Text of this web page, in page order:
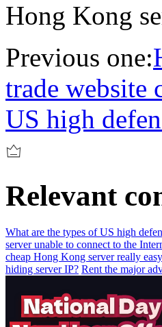
Hong Kong
Previous one:
trade website
US high
Relevant
What are the types of US high
server unable to connect to the
cheap Hong Kong server really
hiding server IP? Rent the major